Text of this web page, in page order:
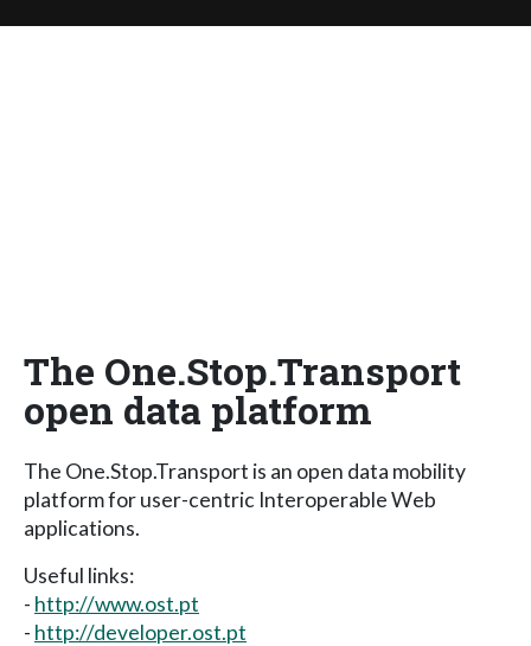
The One.Stop.Transport
open data platform
The One.Stop.Transport is an open data mobility
platform for user-centric Interoperable Web
applications.
Useful links:
- http://www.ost.pt
- http://developer.ost.pt